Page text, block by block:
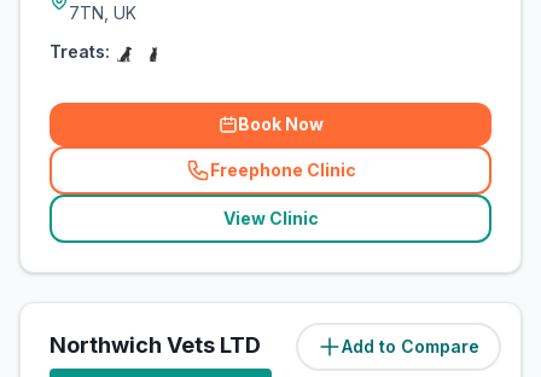
7TN, UK
Treats:
Book Now
Freephone Clinic
(related_clinics_call
View Clinic
Add to Compare
Northwich Vets LTD (2.9miles)